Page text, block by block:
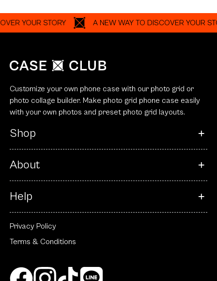
STORY A NEW WAY TO DISCOVER YOUR STORY
Customize your own phone case with our photo grid or
photo collage builder. Make photo grid phone case easily
with your own photos and preset photo grid layouts.
Shop
About
Help
Privacy Policy
Terms & Conditions